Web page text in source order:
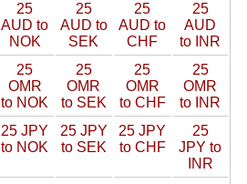
25
AUD to
NOK
25
AUD to
SEK
25
AUD to
CHF
25
AUD
to INR
25
OMR
to NOK
25
OMR
to SEK
25
OMR
to CHF
25
OMR
to INR
25 JPY
to NOK
25 JPY
to SEK
25 JPY
to CHF
25
JPY to
INR